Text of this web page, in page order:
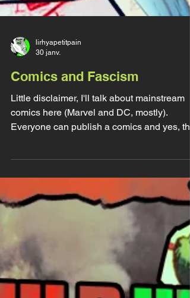
30 janv.
Comics and Fascism
comics here (Marvel and DC, mostly).
Everyone can publish a comics and yes,
include literal fascists so nazi comics do
exist, that's not the point of this post. Lately
there's a lot of "this hero would support ICE"
"no they wouldn't, if you think comics is for
right you can't fu cking read" discourse and
they're both terribly wrong, no, there's not a
single hero who would support ICE and no,
being alt right and into comic